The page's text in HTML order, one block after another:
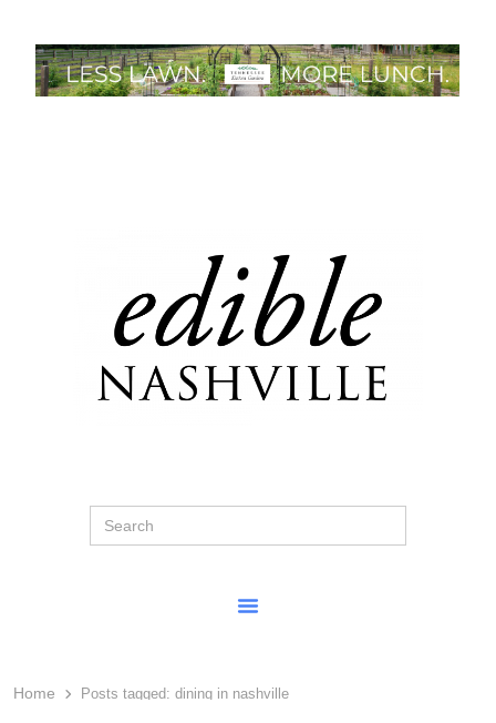
Search
for:
Home Posts tagged: dining in nashville